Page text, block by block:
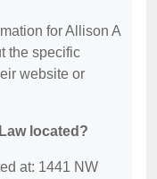
for Allison A
the specific
website or
located?
at: 1441 NW